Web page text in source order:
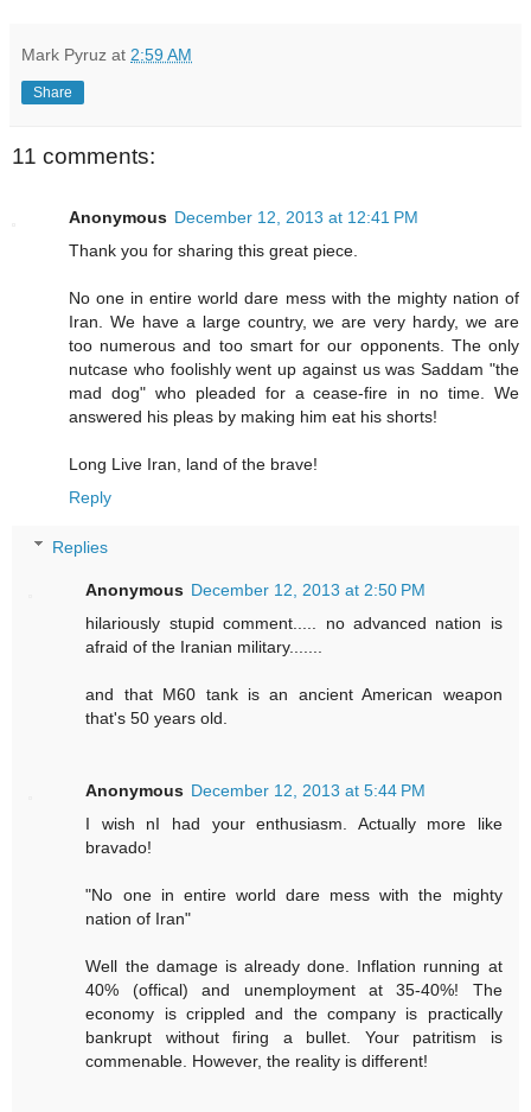
Mark Pyruz at 2:59 AM
Share
11 comments:
Anonymous December 12, 2013 at 12:41 PM
Thank you for sharing this great piece.
No one in entire world dare mess with the mighty nation of
Iran. We have a large country, we are very hardy, we are
too numerous and too smart for our opponents. The only
nutcase who foolishly went up against us was Saddam "the
mad dog" who pleaded for a cease-fire in no time. We
answered his pleas by making him eat his shorts!
Long Live Iran, land of the brave!
Reply
Replies
Anonymous December 12, 2013 at 2:50 PM
hilariously stupid comment..... no advanced nation is
afraid of the Iranian military.......
and that M60 tank is an ancient American weapon
that's 50 years old.
Anonymous December 12, 2013 at 5:44 PM
I wish nI had your enthusiasm. Actually more like
bravado!
"No one in entire world dare mess with the mighty
nation of Iran"
Well the damage is already done. Inflation running at
40% (offical) and unemployment at 35-40%! The
economy is crippled and the company is practically
bankrupt without firing a bullet. Your patritism is
commenable. However, the reality is different!